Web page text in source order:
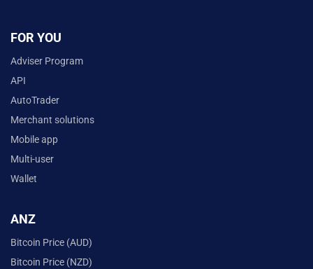
FOR YOU
Adviser Program
API
AutoTrader
Merchant solutions
Mobile app
Multi-user
Wallet
ANZ
Bitcoin Price (AUD)
Bitcoin Price (NZD)